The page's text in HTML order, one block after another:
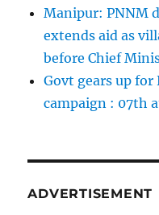
Manipur: PNNM
extends aid as
before Chief
Govt gears up for
campaign : 07th
ADVERTISEMENT